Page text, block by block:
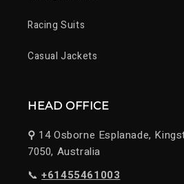
Racing Suits
Casual Jackets
HEAD OFFICE
⚲ 14 Osborne Esplanade,
7050, Australia
📞 +61455461003